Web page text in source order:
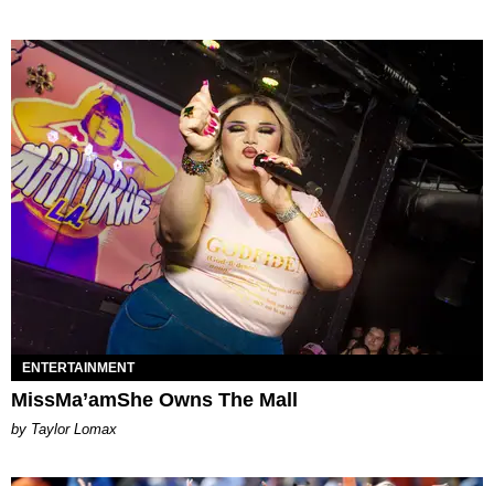
ENTERTAINMENT
MissMa’amShe Owns The Mall
by Taylor Lomax